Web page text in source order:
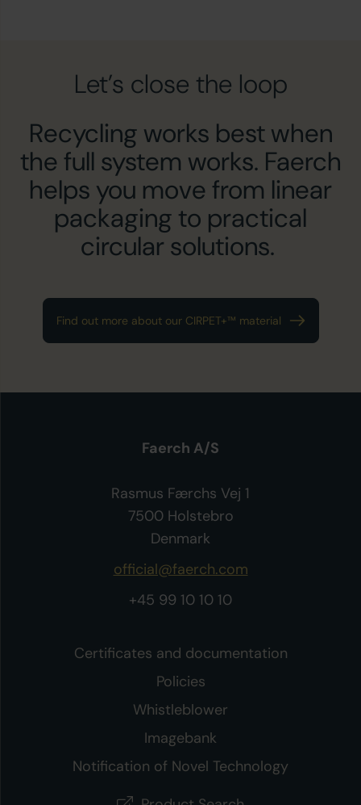
Let’s close the loop
Recycling works best when
the full system works. Faerch
helps you move from linear
packaging to practical
circular solutions.
Find out more about our CIRPET+™ material
Faerch A/S
Rasmus Færchs Vej 1
7500 Holstebro
Denmark
official@faerch.com
+45 99 10 10 10
Certificates and documentation
Policies
Whistleblower
Imagebank
Notification of Novel Technology